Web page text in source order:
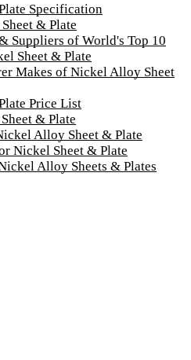
Specification
& Plate
Suppliers of World's Top 10
Sheet & Plate
Makes of Nickel Alloy Sheet
Price List
& Plate
Alloy Sheet & Plate
Nickel Sheet & Plate
Alloy Sheets & Plates